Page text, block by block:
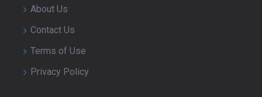
About Us
Contact Us
Terms of Use
Privacy Policy